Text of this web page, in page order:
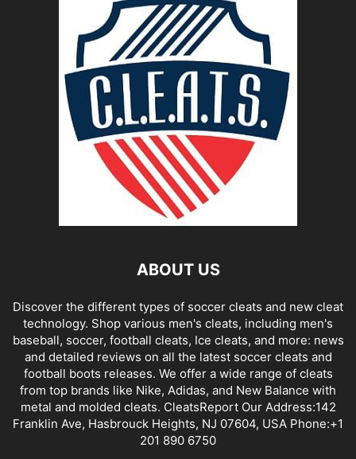
ABOUT US
Discover the different types of soccer cleats and new cleat
technology. Shop various men's cleats, including men's
baseball, soccer, football cleats, Ice cleats, and more: news
and detailed reviews on all the latest soccer cleats and
football boots releases. We offer a wide range of cleats
from top brands like Nike, Adidas, and New Balance with
metal and molded cleats. CleatsReport Our Address:142
Franklin Ave, Hasbrouck Heights, NJ 07604, USA Phone:+1
201 890 6750